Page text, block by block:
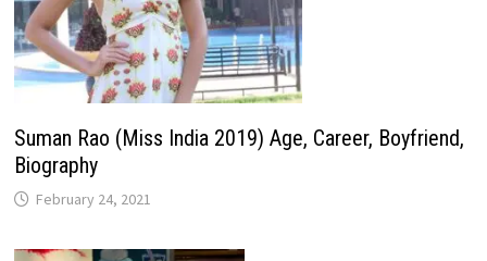
Suman Rao (Miss India 2019) Age, Career, Boyfriend,
Biography
February 24, 2021